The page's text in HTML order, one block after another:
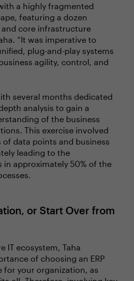
a highly fragmented
featuring a dozen
and core infrastructure
“It was imperative to
plug-and-play systems
agility, control, and
several months dedicated
analysis to gain a
of the business
This exercise involved
data points and business
leading to the
approximately 50% of the
or Start Over from
IT ecosystem, Taha
of choosing an ERP
for your organization, as